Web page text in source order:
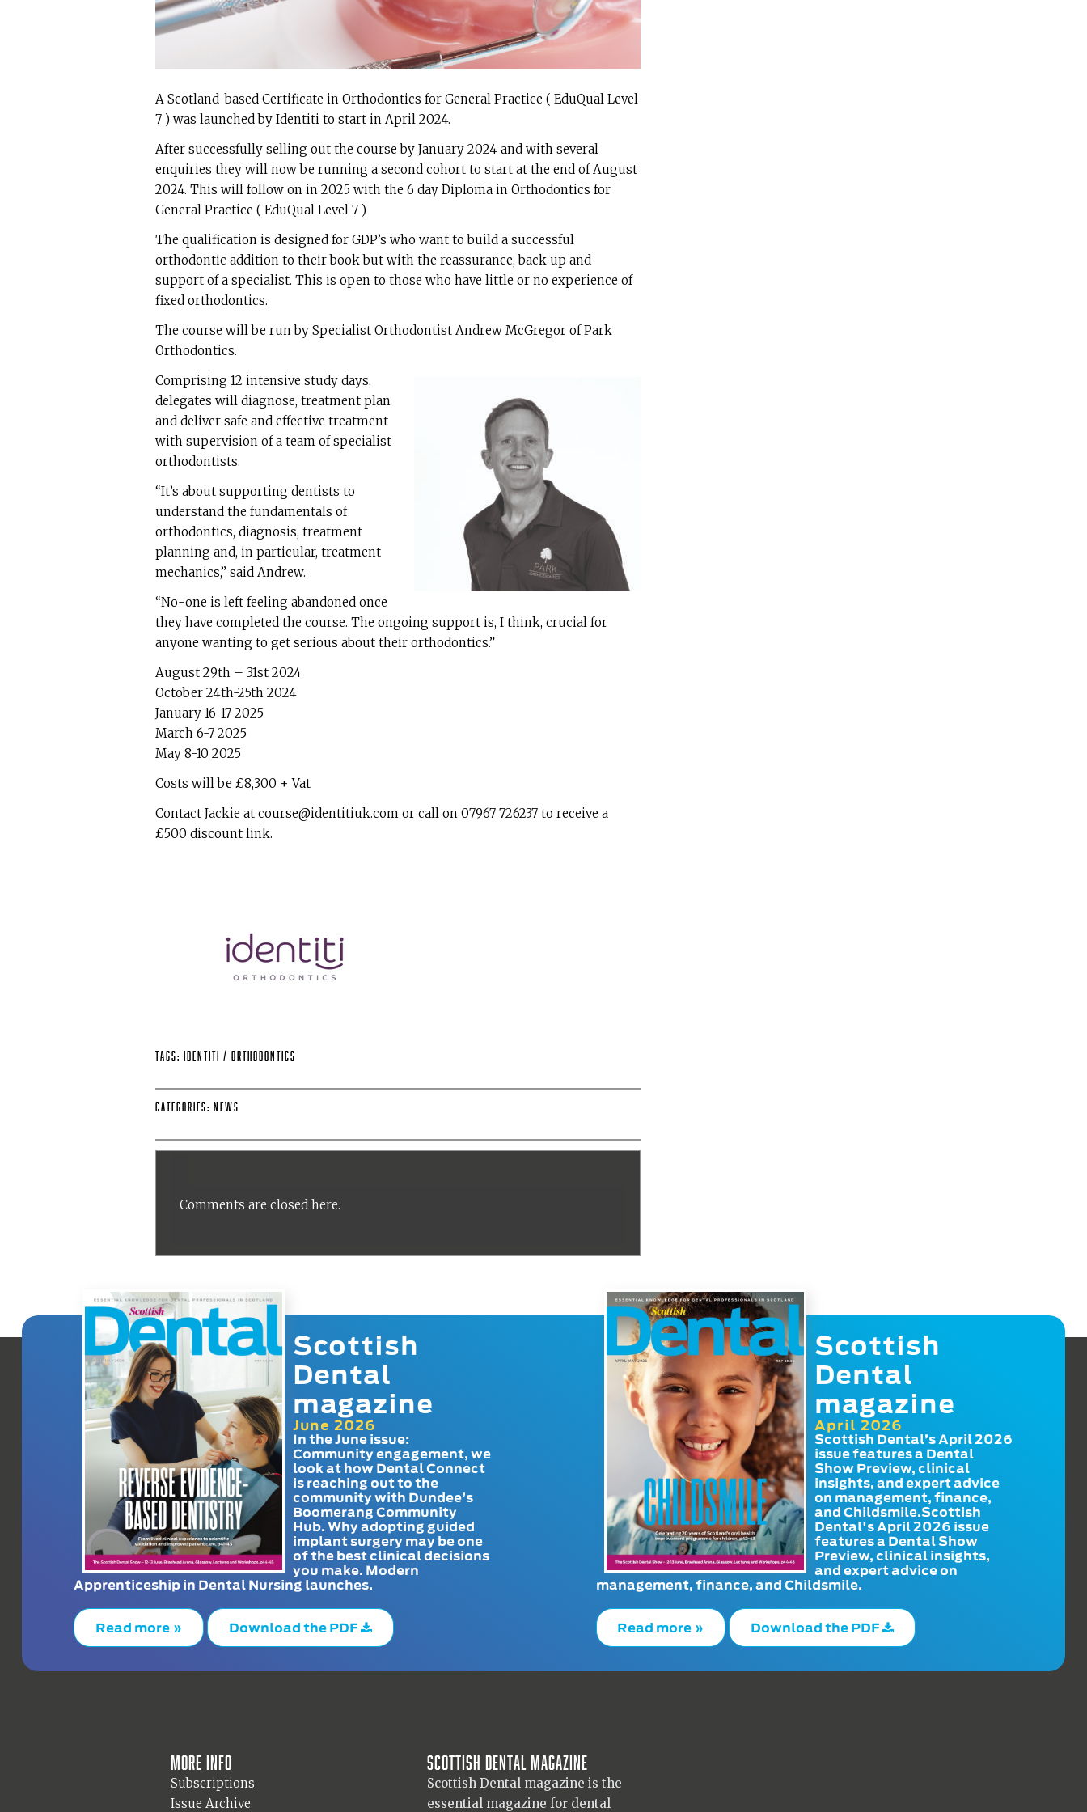
A Scotland-based Certificate in Orthodontics for General Practice ( EduQual Level
7 ) was launched by Identiti to start in April 2024.
After successfully selling out the course by January 2024 and with several
enquiries they will now be running a second cohort to start at the end of August
2024. This will follow on in 2025 with the 6 day Diploma in Orthodontics for
General Practice ( EduQual Level 7 )
The qualification is designed for GDP’s who want to build a successful
orthodontic addition to their book but with the reassurance, back up and
support of a specialist. This is open to those who have little or no experience of
fixed orthodontics.
The course will be run by Specialist Orthodontist Andrew McGregor of Park
Orthodontics.
Comprising 12 intensive study days,
delegates will diagnose, treatment plan
and deliver safe and effective treatment
with supervision of a team of specialist
orthodontists.
“It’s about supporting dentists to
understand the fundamentals of
orthodontics, diagnosis, treatment
planning and, in particular, treatment
mechanics,” said Andrew.
“No-one is left feeling abandoned once
they have completed the course. The ongoing support is, I think, crucial for
anyone wanting to get serious about their orthodontics.”
August 29th – 31st 2024
October 24th-25th 2024
January 16-17 2025
March 6-7 2025
May 8-10 2025
Costs will be £8,300 + Vat
Contact Jackie at course@identitiuk.com or call on 07967 726237 to receive a
£500 discount link.
Tags: identiti / Orthodontics
Categories: News
Comments are closed here.
Scottish
Dental
magazine
June 2026
In the June issue:
Community engagement, we
look at how Dental Connect
is reaching out to the
community with Dundee’s
Boomerang Community
Hub. Why adopting guided
implant surgery may be one
of the best clinical decisions
you make. Modern
Apprenticeship in Dental Nursing launches.
Read more » Download the PDF
Scottish
Dental
magazine
April 2026
Scottish Dental’s April 2026
issue features a Dental
Show Preview, clinical
insights, and expert advice
on management, finance,
and Childsmile.Scottish
Dental's April 2026 issue
features a Dental Show
Preview, clinical insights,
and expert advice on
management, finance, and Childsmile.
Read more » Download the PDF
More info
Subscriptions
Issue Archive
Scottish Dental magazine
Scottish Dental magazine is the
essential magazine for dental